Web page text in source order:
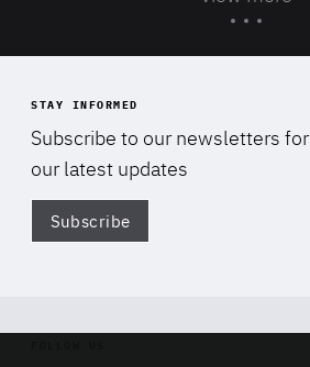
STAY INFORMED
Subscribe to our newsletters for
our latest updates
Subscribe